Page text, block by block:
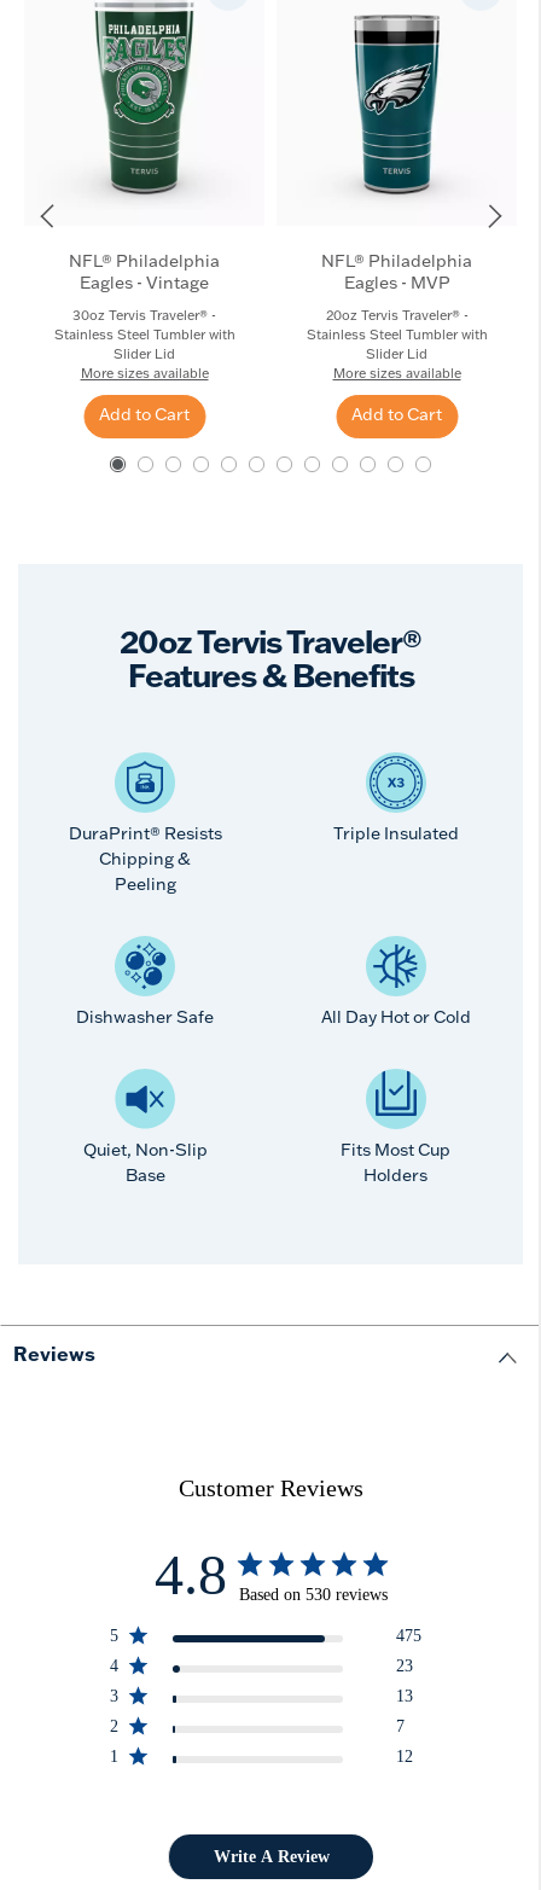
NFL® Philadelphia
Eagles - Vintage
30oz Tervis Traveler® -
Stainless Steel Tumbler with
Slider Lid
More sizes available
Add to Cart
NFL® Philadelphia
Eagles - MVP
20oz Tervis Traveler® -
Stainless Steel Tumbler with
Slider Lid
More sizes available
Add to Cart
20oz Tervis Traveler®
Features & Benefits
DuraPrint® Resists
Chipping &
Peeling
Triple Insulated
Dishwasher Safe All Day Hot or Cold
Quiet, Non-Slip
Base
Fits Most Cup
Holders
Reviews
Customer Reviews
4.8 Based on 530 reviews
5
475
4
23
3
13
2
7
1
12
Write A Review